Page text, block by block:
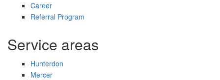
Career
Referral Program
Service areas
Hunterdon
Mercer